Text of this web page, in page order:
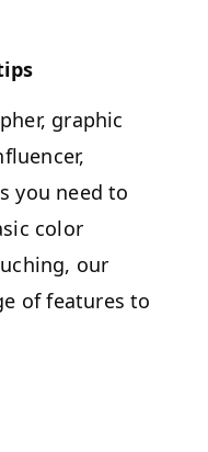
graphic
you need to
color
our
of features to